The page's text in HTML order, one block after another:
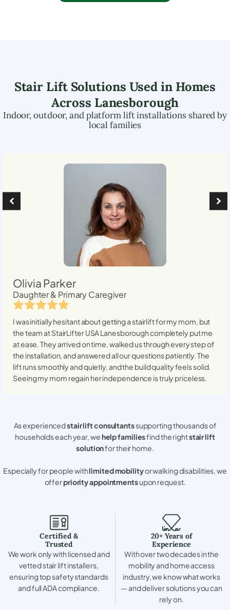
Stair Lift Solutions Used in Homes
Across Lanesborough
Indoor, outdoor, and platform lift installations shared by
local families
Olivia Parker
Daughter & Primary Caregiver
I was initially hesitant about getting a stairlift for my mom, but
the team at StairLifter USALanesboroughcompletely put me
at ease. They arrived on time, walked us through every step of
the installation, and answered all our questions patiently. The
lift runs smoothly and quietly, and the build quality feels solid.
Seeing my mom regain her independence is truly priceless.
As experiencedstair lift consultantssupporting thousands of
households each year, wehelp familiesfind the rightstair lift
solutionfor their home.
Especially for people withlimited mobilityor walking disabilities, we
offerpriority appointmentsupon request.
Certified &
Trusted
We work only with licensed and
vetted stair lift installers,
ensuring top safety standards
and full ADA compliance.
20+ Years of
Experience
With over two decades in the
mobility and home access
industry, we know what works
— and deliver solutions you can
rely on.